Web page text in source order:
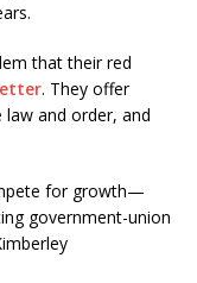
that their red
. They offer
and order, and
for growth—
government-union